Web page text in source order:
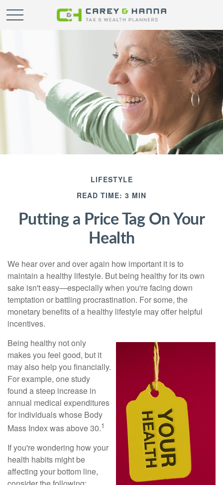
LIFESTYLE
READ TIME: 3 MIN
Putting a Price Tag On Your
Health
We hear over and over again how important it is to
maintain a healthy lifestyle. But being healthy for its own
sake isn't easy—especially when you're facing down
temptation or battling procrastination. For some, the
monetary benefits of a healthy lifestyle may offer helpful
incentives.
Being healthy not only
makes you feel good, but it
may also help you financially.
For example, one study
found a steep increase in
annual medical expenditures
for individuals whose Body
Mass Index was above 30.1
If you're wondering how your
health habits might be
affecting your bottom line,